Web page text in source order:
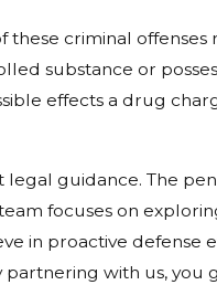
these criminal
substance or
effects a drug
guidance. The
focuses on
in proactive defense
with us, you